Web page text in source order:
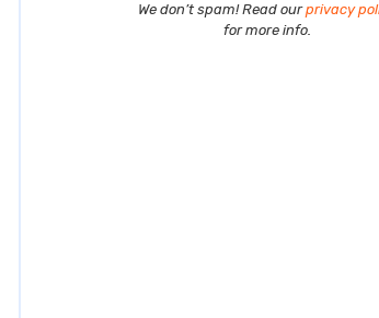
We don’t spam! Read ourprivacy
for more info.